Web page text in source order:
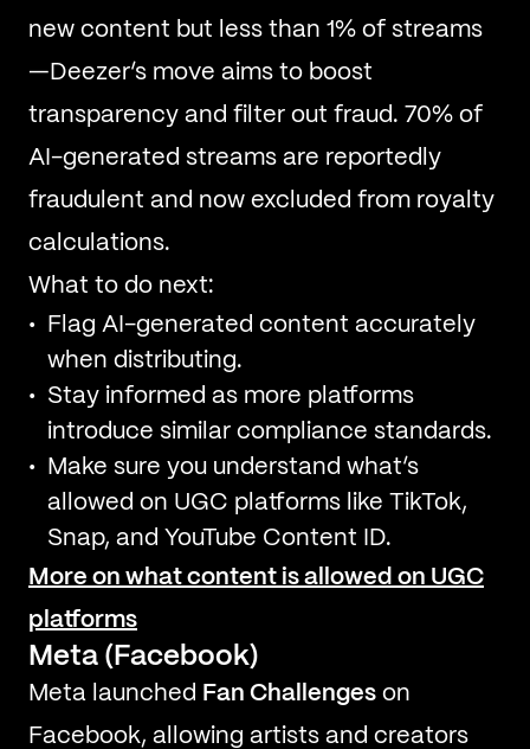
new content but less than 1% of streams
—Deezer’s move aims to boost
transparency and filter out fraud. 70% of
AI-generated streams are reportedly
fraudulent and now excluded from royalty
calculations.
What to do next:
Flag AI-generated content accurately
when distributing.
Stay informed as more platforms
introduce similar compliance standards.
Make sure you understand what’s
allowed on UGC platforms like TikTok,
Snap, and YouTube Content ID.
More on what content is allowed on UGC
platforms
Meta (Facebook)
Meta launched Fan Challenges on
Facebook, allowing artists and creators